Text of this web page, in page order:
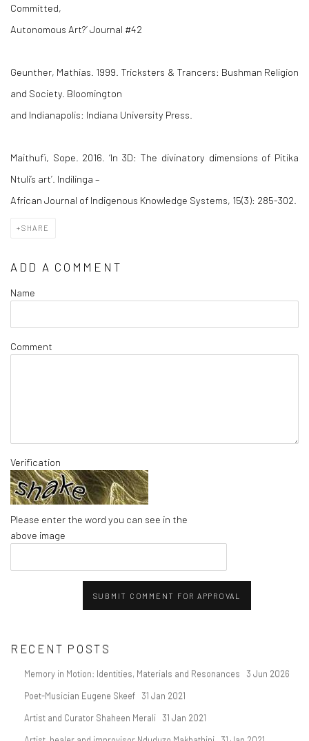
Committed,
Autonomous Art?’Journal #42
Geunther, Mathias. 1999. Tricksters & Trancers: Bushman Religion
and Society . Bloomington
and Indianapolis: Indiana University Press.
Maithufi, Sope. 2016. ‘In 3D: The divinatory dimensions of Pitika
Ntuli’s art’. Indilinga –
African Journal of Indigenous Knowledge Systems, 15(3): 285-302.
SHARE
ADD A COMMENT
Name
Comment
Verification
Please enter the word you can see in the
above image
SUBMIT COMMENT FOR APPROVAL
RECENT POSTS
Memory in Motion: Identities, Materials and Resonances
3 Jun 2026
Poet-Musician Eugene Skeef
31 Jan 2021
Artist and Curator Shaheen Merali
31 Jan 2021